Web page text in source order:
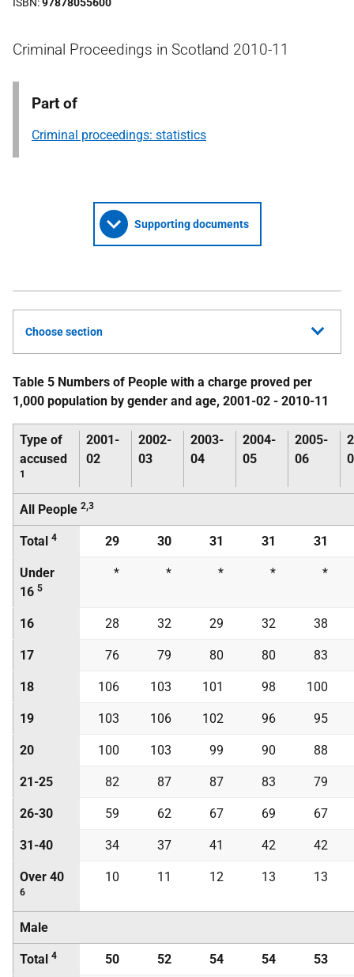
Criminal Proceedings in Scotland 2010-11
Part of
Criminal proceedings: statistics
Supporting documents
Choose section
Table 5 Numbers of People with a charge proved per
1,000 population by gender and age, 2001-02 - 2010-11
Type of
accused
1
2001-
02
2002-
03
2003-
04
2004-
05
2005-
06
All People 2,3
Total 4 29 30 31 31 31
Under
16 5
* * * * *
16 28 32 29 32 38
17 76 79 80 80 83
18 106 103 101 98 100
19 103 106 102 96 95
20 100 103 99 90 88
21-25 82 87 87 83 79
26-30 59 62 67 69 67
31-40 34 37 41 42 42
Over 40
6
10 11 12 13 13
Male
Total 4 50 52 54 54 53